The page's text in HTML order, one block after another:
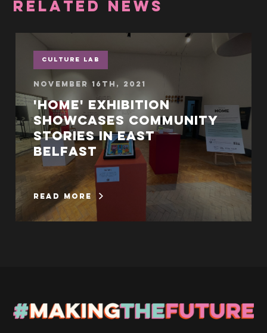
RELATED NEWS
Culture Lab
November 16th, 2021
'Home' exhibition
showcases community
stories in East
Belfast
read more